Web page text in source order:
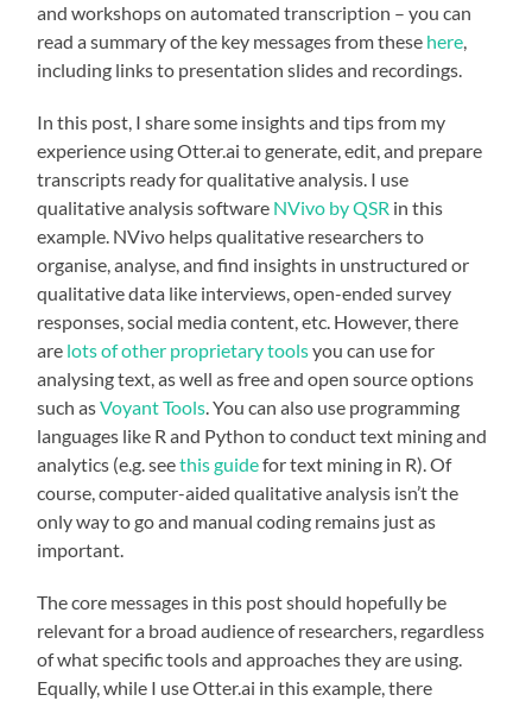
and workshops on automated transcription – you can
read a summary of the key messages from these here,
including links to presentation slides and recordings.
In this post, I share some insights and tips from my
experience using Otter.ai to generate, edit, and prepare
transcripts ready for qualitative analysis. I use
qualitative analysis software NVivo by QSR in this
example. NVivo helps qualitative researchers to
organise, analyse, and find insights in unstructured or
qualitative data like interviews, open-ended survey
responses, social media content, etc. However, there
are lots of other proprietary toolsyou can use for
analysing text, as well as free and open source options
such asVoyant Tools. You can also use programming
languages like R and Python to conduct text mining and
analytics (e.g. seethis guidefor text mining in R). Of
course, computer-aided qualitative analysis isn’t the
only way to go and manual coding remains just as
important.
The core messages in this post should hopefully be
relevant for a broad audience of researchers, regardless
of what specific tools and approaches they are using.
Equally, while I use Otter.ai in this example, there